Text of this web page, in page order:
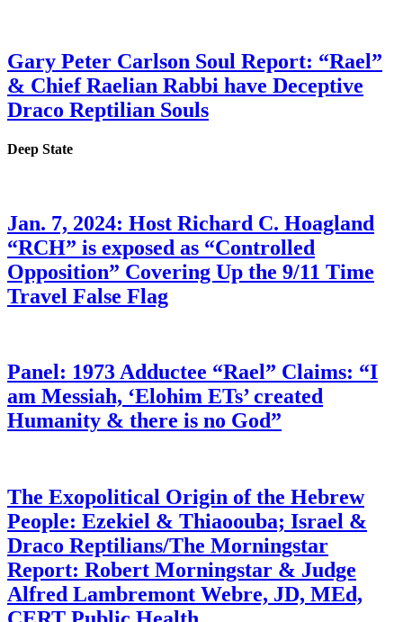
Gary Peter Carlson Soul Report: “Rael”
& Chief Raelian Rabbi have Deceptive
Draco Reptilian Souls
Deep State
Jan. 7, 2024: Host Richard C. Hoagland
“RCH” is exposed as “Controlled
Opposition” Covering Up the 9/11 Time
Travel False Flag
Panel: 1973 Adductee “Rael” Claims: “I
am Messiah, ‘Elohim ETs’ created
Humanity & there is no God”
The Exopolitical Origin of the Hebrew
People: Ezekiel & Thiaoouba; Israel &
Draco Reptilians/The Morningstar
Report: Robert Morningstar & Judge
Alfred Lambremont Webre, JD, MEd,